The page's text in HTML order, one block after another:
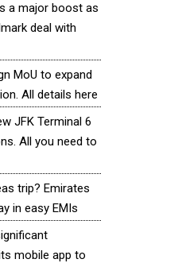
a major boost as
deal with
MoU to expand
All details here
JFK Terminal 6
All you need to
trip? Emirates
in easy EMIs
mobile app to